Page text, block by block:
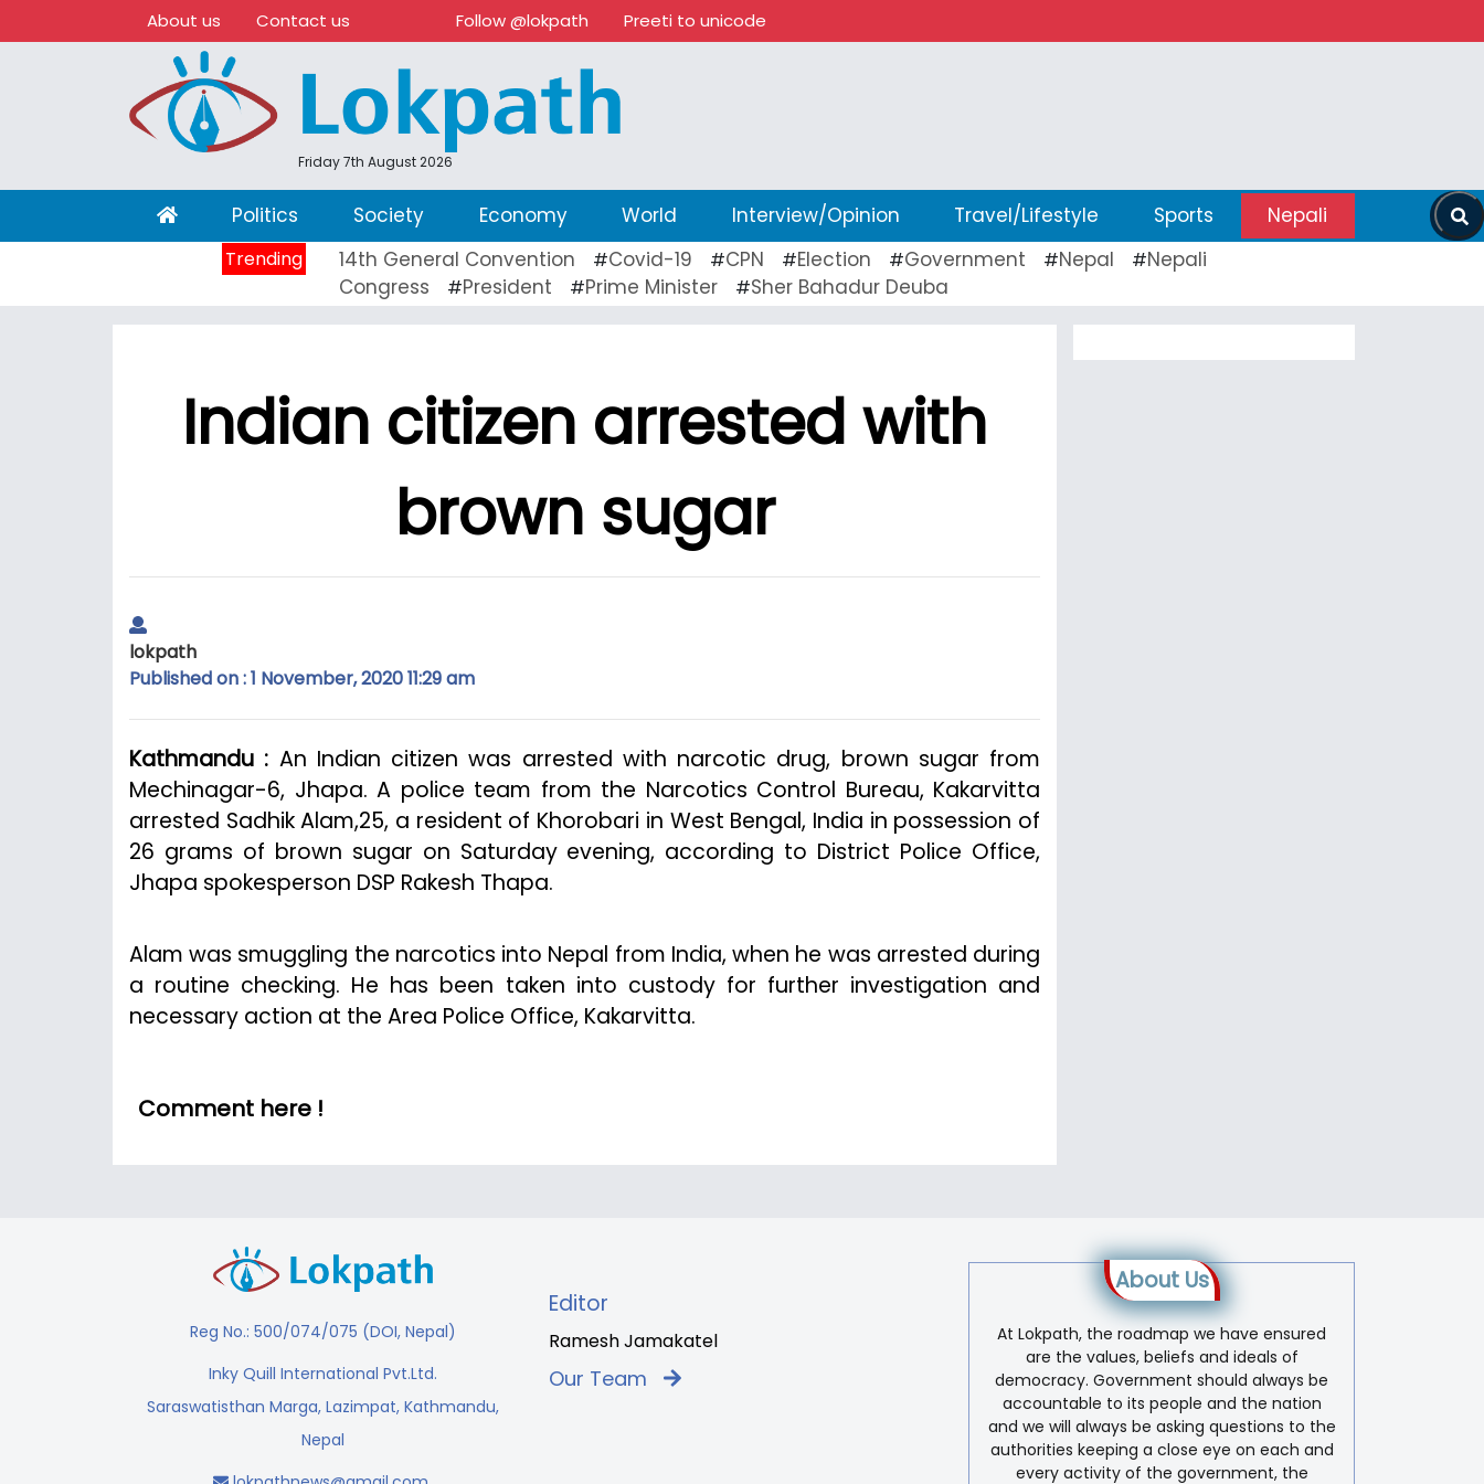
About us Contact us Follow @lokpath Preeti to unicode
Friday 7th August 2026
(current)Politics Society Economy World Interview/Opinion Travel/Lifestyle Sports Nepali
Trending 14th General Convention #Covid-19 #CPN #Election #Government #Nepal #Nepali
Congress
#President #Prime Minister #Sher Bahadur Deuba
Indian citizen arrested with
brown sugar
lokpath
Published on : 1 November, 2020 11:29 am
Kathmandu : An Indian citizen was arrested with narcotic drug, brown sugar from
Mechinagar-6, Jhapa. A police team from the Narcotics Control Bureau, Kakarvitta
arrested Sadhik Alam,25, a resident of Khorobari in West Bengal, India in possession of
26 grams of brown sugar on Saturday evening, according to District Police Office,
Jhapa spokesperson DSP Rakesh Thapa.
Alam was smuggling the narcotics into Nepal from India, when he was arrested during
a routine checking. He has been taken into custody for further investigation and
necessary action at the Area Police Office, Kakarvitta.
Comment here !
Reg No.: 500/074/075 (DOI, Nepal)
Inky Quill International Pvt.Ltd.
Saraswatisthan Marga, Lazimpat, Kathmandu,
Nepal
Editor
Ramesh Jamakatel
Our Team
About Us
At Lokpath, the roadmap we have ensured
are the values, beliefs and ideals of
democracy. Government should always be
accountable to its people and the nation
and we will always be asking questions to the
authorities keeping a close eye on each and
every activity of the government, the